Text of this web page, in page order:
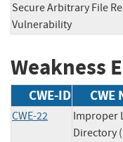
Secure Arbitrary File
Vulnerability
Weakness
CWE-ID CWE
CWE-22
Improper
Directory